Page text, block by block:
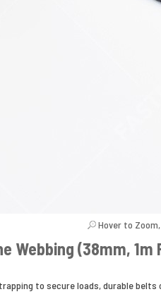
Hover to
Webbing (38mm, 1m
to secure loads, durable